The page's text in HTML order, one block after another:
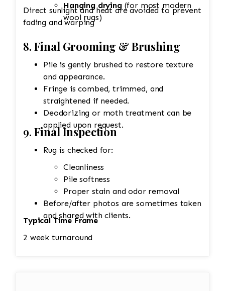
Hanging drying(for most modern
wool rugs)
Direct sunlight and heat are avoided to prevent
fading and warping
8. Final Grooming & Brushing
Pile is gently brushed to restore texture
and appearance.
Fringe is combed, trimmed, and
straightened if needed.
Deodorizing or moth treatment can be
applied upon request.
9. Final Inspection
Rug is checked for:
Cleanliness
Pile softness
Proper stain and odor removal
Before/after photos are sometimes taken
and shared with clients.
Typical Time Frame
2 week turnaround